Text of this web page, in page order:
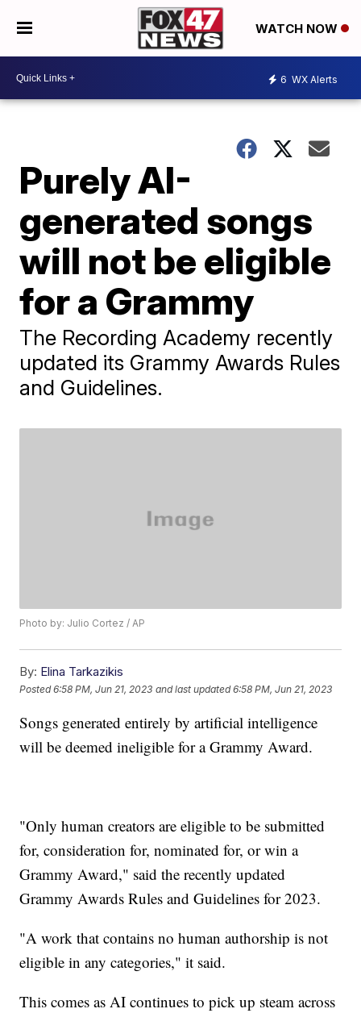
WATCH NOW
6 WX Alerts
Purely AI-
generated songs
will not be eligible
for a Grammy
The Recording Academy recently
updated its Grammy Awards Rules
and Guidelines.
Photo by: Julio Cortez / AP
By: Elina Tarkazikis
Posted6:58 PM, Jun 21, 2023 and last updated 6:58 PM, Jun 21, 2023
Songs generated entirely by artificial intelligence
will be deemed ineligible for a Grammy Award.
"Only human creators are eligible to be submitted
for, consideration for, nominated for, or win a
Grammy Award," said the recently updated
Grammy Awards Rules and Guidelines for 2023.
"A work that contains no human authorship is not
eligible in any categories," it said.
This comes as AI continues to pick up steam across